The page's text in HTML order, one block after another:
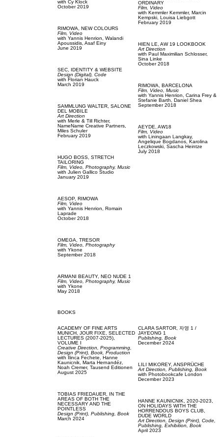
with Cy Klock
October 2019
RIMOWA, NEW COLOURS
Film, Video
with Yannis Henrion, Walandi
Apoussidis, Asaf Einy
June 2019
SEC,
IDENTITY & WEBSITE
Design (Digital), Code
with Florian Hauck
March 2019
SAMMLUNG WALTER, SALONE
DEL MOBILE
Art Direction
with Merle & Till Richter,
NameName Creative Partners,
Miles Schuler
February 2019
HUGO BOSS, STRETCH
TAILORING
Film, Video, Photography, Music
with Julien Gallico Studio
January 2019
AESOP, RIMOWA
Film, Video
with Yannis Henrion, Romain
Laprade
October 2018
OMEGA, TRESOR
Film, Video, Photography
with Ykone
September 2018
ARMANI BEAUTY, NEO NUDE 1
Film, Video, Photography, Music
with Ykone
May 2018
ORDINARY
Film, Video
with Kemmler Kemmler, Marcin
Kempski, Louisa Liebgott
February 2019
HIEN LE, AW 19 LOOKBOOK
Art Direction
with Paul Maximilian Schlosser,
Sina Linke
October 2018
RIMOWA, BARCELONA
Film, Video, Music
with Yannis Henrion, Carina Frey &
Stefanie Barth, Daniel Shea
September 2018
AEYDE, AW18
Film, Video
with Liningaan Langkay,
Angelique Bogdanos, Karolina
Leczkowski, Sascha Heintze
July 2018
BOOKS
ACADEMY OF FINE ARTS
MUNICH, JOUR FIXE, SELECTED
LECTURES (2007-2025),
VOLUME I
Creative Direction, Programming,
Design (Print), Book, Production
with
Ilinca Fechete, Hanne
Kaunicnik, Marta Hernandéz,
Noah Cremer, Tausend Editionen
August 2025
TOBIAS FRIEDAUER,
IN THE
AREAS OF BOTH THE
NECESSARY AND THE
POINTLESS
Design (Print), Publishing, Book
March 2024
CLARA SARTOR, 자영 1 /
JAYEONG 1
Publishing, Book
December 2024
LILI MIKOREY, ANSPRÜCHE
Art Direction, Publishing, Book
with Photobookcafe London
December 2023
HANNE KAUNICNIK, 2020-2023,
ON HOLIDAYS WITH THE
HORRENDOUS BOYS CLUB,
DUDE WORLD
Art Direction, Design (Print), Code,
Publishing, Exhibition, Book
April 2023